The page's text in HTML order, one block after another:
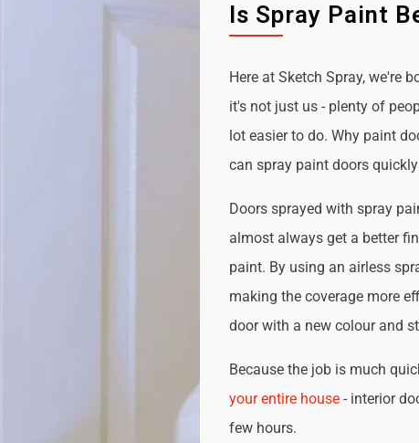
Is Spray Paint
Here at Sketch Spray, we're
it's not just us - plenty of
lot easier to do. Why paint
can spray paint doors
Doors sprayed with spray
almost always get a better
paint. By using an airless
making the coverage more
door with a new colour and
Because the job is much
your entire house- interior
few hours.